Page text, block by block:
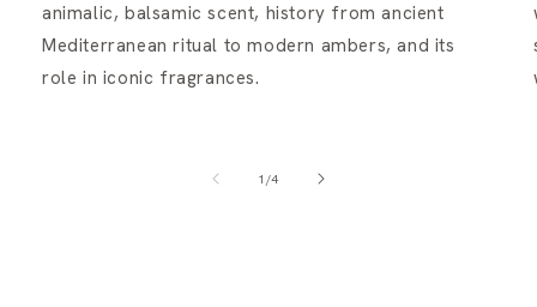
animalic, balsamic scent, history from ancient
Mediterranean ritual to modern ambers, and its
role in iconic fragrances.
1 /of
4